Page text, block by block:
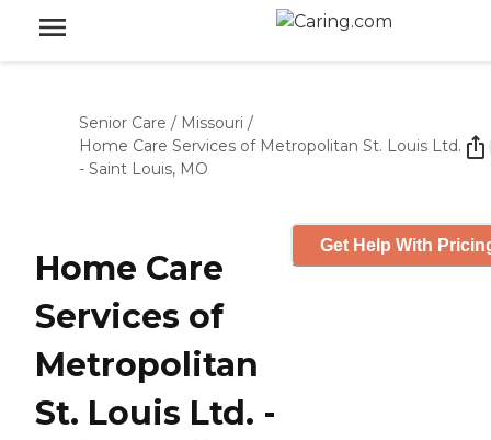
Senior Care / Missouri /
Home Care Services of Metropolitan St. Louis Ltd.
- Saint Louis, MO
Home Care
Services of
Metropolitan
St. Louis Ltd. -
Get Help With